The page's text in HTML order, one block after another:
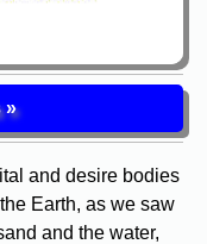
»
and desire bodies
Earth, as we saw
and the water,